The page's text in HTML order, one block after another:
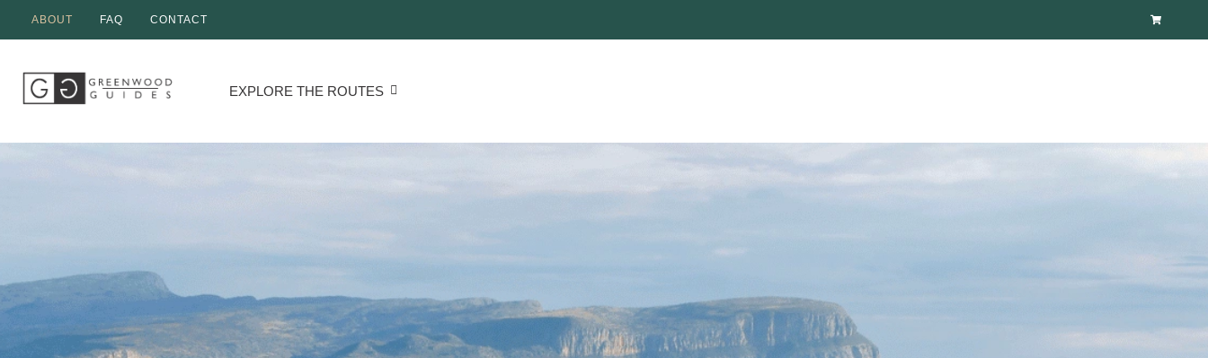
ABOUT FAQ CONTACT
EXPLORE THE ROUTES